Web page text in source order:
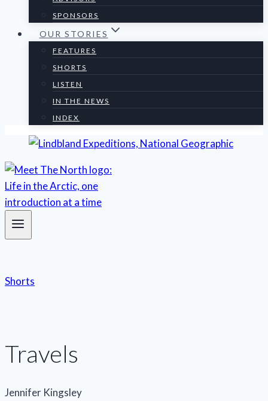
SPONSORS
OUR STORIES
FEATURES
SHORTS
LISTEN
IN THE NEWS
INDEX
Shorts
Travels
Jennifer Kingsley